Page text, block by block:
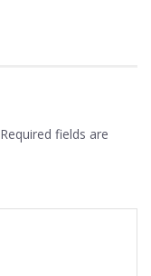
Required fields are